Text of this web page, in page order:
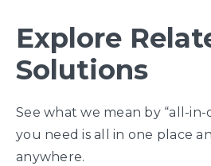
Explore
Solutions
See what we mean by “all-in-
you need is all in one place
anywhere.